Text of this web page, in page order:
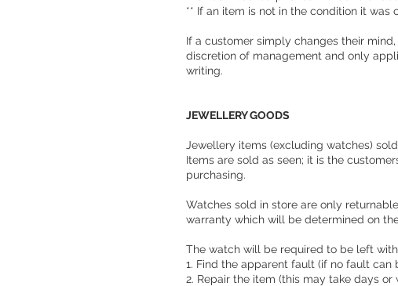
** If an item is not in the condition it
If a customer simply changes their
discretion of management and only
writing.
JEWELLERY GOODS
Jewellery items (excluding watches)
Items are sold as seen; it is the
purchasing.
Watches sold in store are only
warranty which will be determined on
The watch will be required to be left
1. Find the apparent fault (if no fault
2. Repair the item (this may take days or